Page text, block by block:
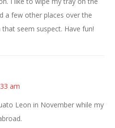
a few other places over the
seem suspect. Have fun!
am
Leon in November while my